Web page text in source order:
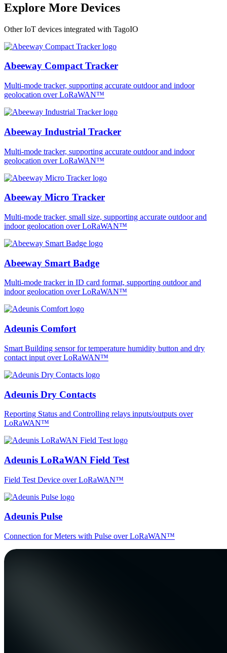
Explore More Devices
Other IoT devices integrated with TagoIO
Abeeway Compact Tracker
Multi-mode tracker, supporting accurate outdoor and indoor
geolocation over LoRaWAN™
Abeeway Industrial Tracker
Multi-mode tracker, supporting accurate outdoor and indoor
geolocation over LoRaWAN™
Abeeway Micro Tracker
Multi-mode tracker, small size, supporting accurate outdoor and
indoor geolocation over LoRaWAN™
Abeeway Smart Badge
Multi-mode tracker in ID card format, supporting outdoor and
indoor geolocation over LoRaWAN™
Adeunis Comfort
Smart Building sensor for temperature humidity button and dry
contact input over LoRaWAN™
Adeunis Dry Contacts
Reporting Status and Controlling relays inputs/outputs over
LoRaWAN™
Adeunis LoRaWAN Field Test
Field Test Device over LoRaWAN™
Adeunis Pulse
Connection for Meters with Pulse over LoRaWAN™